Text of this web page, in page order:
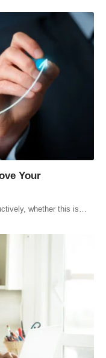
Your
whether this is…